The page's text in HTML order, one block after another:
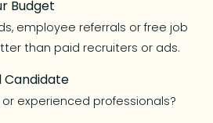
Budget
employee referrals or free job
than paid recruiters or ads.
Candidate
experienced professionals?